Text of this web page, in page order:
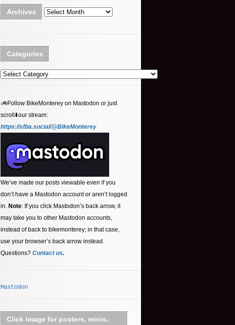
Archives Archives
Categories
Categories
🚲Follow BikeMonterey on Mastodon or just
scroll⬇️our stream:
https://sfba.social/@BikeMonterey
We’ve made our posts viewable even if you
don’t have a Mastodon account or aren’t logged
in. Note: If you click Mastodon’s back arrow, it
may take you to other Mastodon accounts,
instead of back to bikemonterey; in that case,
use your browser’s back arrow instead.
Questions? Contact us.
Mastodon
Click image for posters, minis,